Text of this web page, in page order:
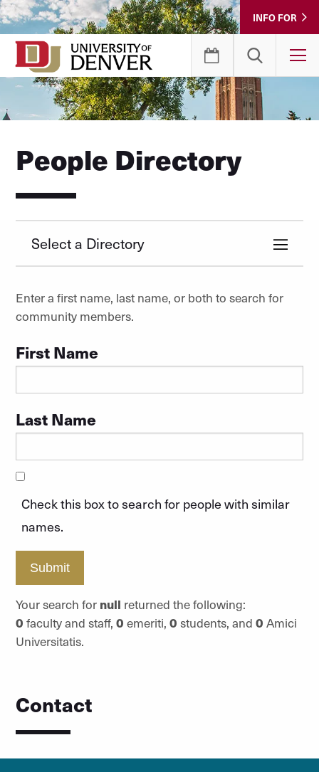
Skip
to
Content
INFO FOR
People Directory
Select a Directory
Enter a first name, last name, or both to search for
community members.
First Name
Last Name
Check this box to search for people with similar
names.
Submit
Your search for null returned the following:
0 faculty and staff, 0 emeriti, 0 students, and 0 Amici
Universitatis.
Contact